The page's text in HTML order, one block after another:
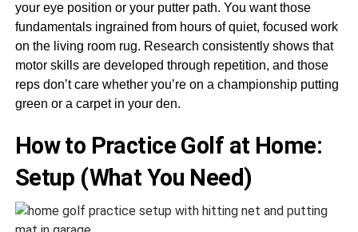
your eye position or your putter path. You want those
fundamentals ingrained from hours of quiet, focused work
on the living room rug. Research consistently shows that
motor skills are developed through repetition, and those
reps don’t care whether you’re on a championship putting
green or a carpet in your den.
How to Practice Golf at Home:
Setup (What You Need)